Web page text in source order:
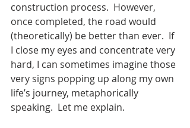
construction process.  However,
once completed, the road would
(theoretically) be better than ever.  If
I close my eyes and concentrate very
hard, I can sometimes imagine those
very signs popping up along my own
life’s journey, metaphorically
speaking.  Let me explain.